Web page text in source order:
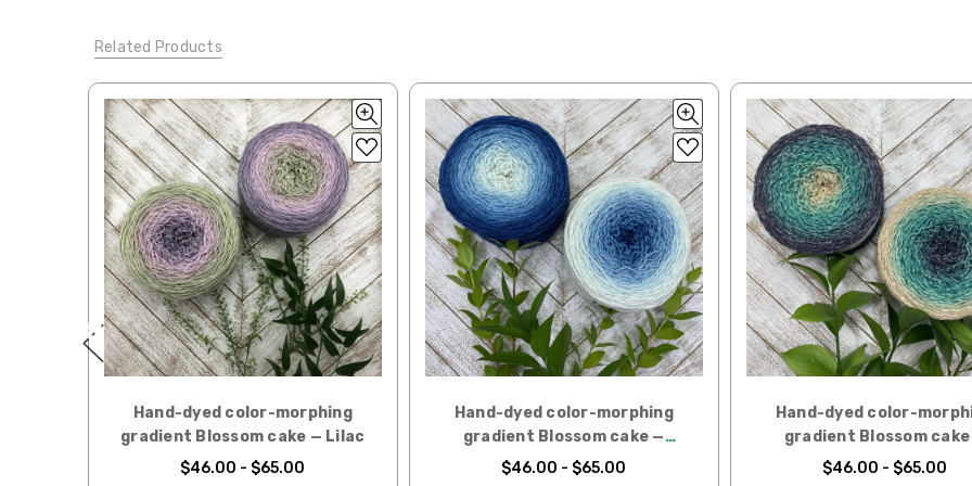
automatically be calculated during checkout. CheckUSPS.comfor the latest rates.
Generally, international orders can take 2–4 weeks to be delivered. Delivery time depends
Note for international orders: your country may require duties and additional charges, these
responsibility.
We cannot guarantee yarns will arrive when shipped internationally unless shipped by UPS.
Expedited Shipping:
If you need your yarn very quickly, and it’s an in-stock item, or something we have on hand;
expedited method. Pleasereach out,let us know what you’d like us to send you, and we’ll
We want you to love what you get from us!
We understand that what you see on a computer screen doesn’t always translate perfectly
person. We do our best to take color-accurate photos, but monitors and devices will vary.
AliceDK weight — 70% sw merino, 30% silk — 21-23 sts = 4" — 4 oz/ 242 yds
Silk TwistDK weight — 72% fine sw merino, 28% mulberry silk — 20-22 sts = 4" —3.5 oz/250 yds
Lory— DK weight — 100% superwash merino — 21-32 sts = 4" — 4 oz/280 yds
March Hare— worsted weight — 100% sw merino — 16-20 sts = 4" — 4 oz/ 184 yds
Walrus— chunky weight — 100% superwash merino — 12 sts = 4" — 4 oz/280 yds
click here.
Related Products
Hand-dyed color-morphing
gradient Blossom cake — Lilac
$46.00 - $65.00
Hand-dyed color-morphing
gradient Blossom cake —
Aquilegia
$46.00 - $65.00
Hand-dyed color-
gradient Blossom cake
Lichen
$46.00 - $65.00